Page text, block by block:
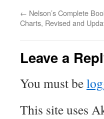
← Nelson’s Complete
Charts, Revised and
Leave a
You must be
This site uses